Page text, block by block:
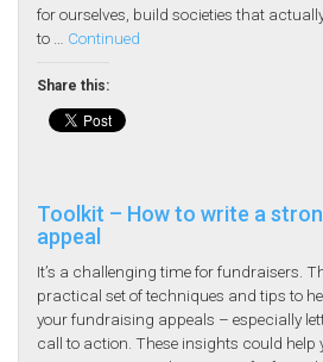
for ourselves, build societies that
to … Continued
Share this:
Toolkit – How to write a
appeal
It’s a challenging time for fundraisers.
practical set of techniques and tips to
your fundraising appeals – especially
call to action. These insights could help